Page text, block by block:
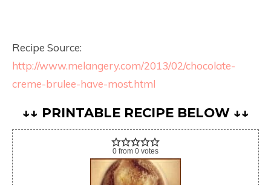
Recipe Source:
http://www.melangery.com/2013/02/chocolate-
creme-brulee-have-most.html
↓↓ PRINTABLE RECIPE BELOW ↓↓
0 from 0 votes